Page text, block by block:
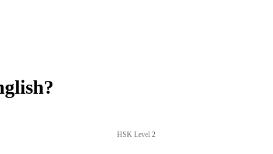
HSK Level 2